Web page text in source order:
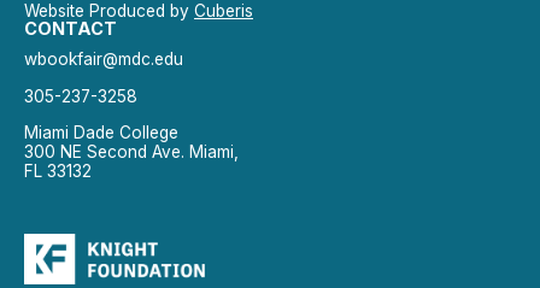
Website Produced by Cuberis
CONTACT
wbookfair@mdc.edu
305-237-3258
Miami Dade College
300 NE Second Ave. Miami,
FL 33132